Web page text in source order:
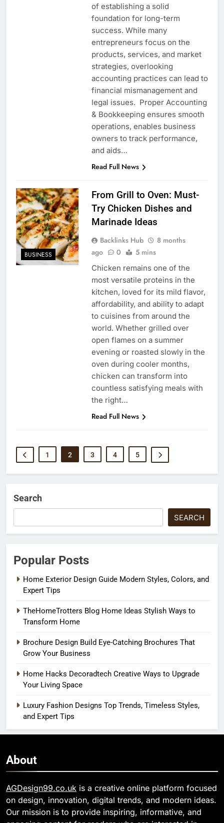
of establishing a solid
foundation for long-term
success. While many
entrepreneurs focus on the
products, services, and market
strategies, overlooking
accounting practices can lead to
financial mismanagement and
legal issues. Proper Accounting
& Bookkeeping ensures smooth
operations, enables business
owners to track performance,
and aids…
Read Full News
BUSINESS
From Grill to Oven: Must-
Try Chicken Dishes and
Marinade Ideas
Backlinks Hub
8 months
ago
0 5 mins
Chicken remains one of the
most versatile proteins in the
kitchen, loved for its mild flavor,
affordability, and ability to adapt
to cuisines from around the
world. Whether grilled over
open flames on a summer
evening or roasted slowly in the
oven during cooler months,
chicken can transform into
countless satisfying meals with
the right…
Read Full News
1 2 3 4 5
Search
SEARCH
Popular Posts
Home Exterior Design Guide Modern Styles, Colors, and
Expert Tips
TheHomeTrotters Blog Home Ideas Stylish Ways to
Transform Home
Brochure Design Build Eye-Catching Brochures That
Grow Your Business
Home Hacks Decoradtech Creative Ways to Upgrade
Your Living Space
Luxury Fashion Designs Top Trends, Timeless Styles,
and Expert Tips
About
AGDesign99.co.uk is a creative online platform focused
on design, innovation, digital trends, and modern ideas.
Our mission is to provide inspiring, informative, and